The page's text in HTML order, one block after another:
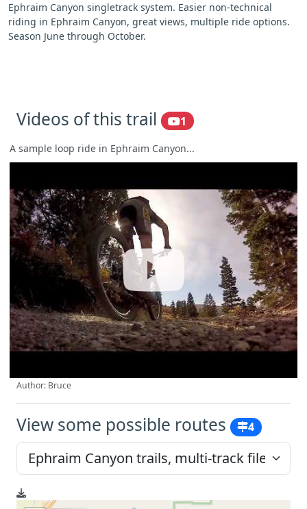
Ephraim Canyon singletrack system. Easier non-technical
riding in Ephraim Canyon, great views, multiple ride options.
Season June through October.
Videos of this trail 1
A sample loop ride in Ephraim Canyon...
Author: Bruce
View some possible routes 4